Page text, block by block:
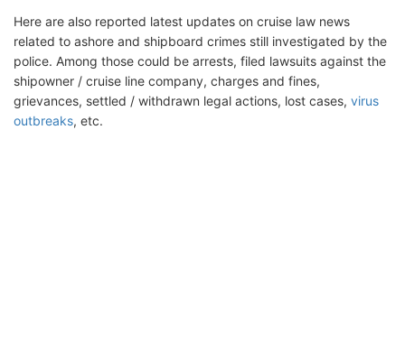
Here are also reported latest updates on cruise law news
related to ashore and shipboard crimes still investigated by the
police. Among those could be arrests, filed lawsuits against the
shipowner / cruise line company, charges and fines,
grievances, settled / withdrawn legal actions, lost cases, virus
outbreaks, etc.